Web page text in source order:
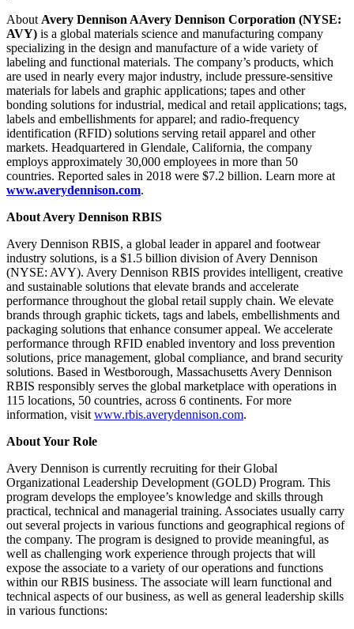
About Avery Dennison AAvery Dennison Corporation (NYSE:
AVY) is a global materials science and manufacturing company
specializing in the design and manufacture of a wide variety of
labeling and functional materials. The company’s products, which
are used in nearly every major industry, include pressure-sensitive
materials for labels and graphic applications; tapes and other
bonding solutions for industrial, medical and retail applications; tags,
labels and embellishments for apparel; and radio-frequency
identification (RFID) solutions serving retail apparel and other
markets. Headquartered in Glendale, California, the company
employs approximately 30,000 employees in more than 50
countries. Reported sales in 2018 were $7.2 billion. Learn more at
www.averydennison.com.
About Avery Dennison RBIS
Avery Dennison RBIS, a global leader in apparel and footwear
industry solutions, is a $1.5 billion division of Avery Dennison
(NYSE: AVY). Avery Dennison RBIS provides intelligent, creative
and sustainable solutions that elevate brands and accelerate
performance throughout the global retail supply chain. We elevate
brands through graphic tickets, tags and labels, embellishments and
packaging solutions that enhance consumer appeal. We accelerate
performance through RFID enabled inventory and loss prevention
solutions, price management, global compliance, and brand security
solutions. Based in Westborough, Massachusetts Avery Dennison
RBIS responsibly serves the global marketplace with operations in
115 locations, 50 countries, across 6 continents. For more
information, visit www.rbis.averydennison.com.
About Your Role
Avery Dennison is currently recruiting for their Global
Organizational Leadership Development (GOLD) Program. This
program develops the employee’s knowledge and skills through
practical, technical and managerial training. Associates usually carry
out several projects in various functions and geographical regions of
the company. The program is designed to provide meaningful, as
well as challenging work experience through projects that will
expose the associate to a variety of our operations and functions
within our RBIS business. The associate will learn functional and
technical aspects of our business, as well as general leadership skills
in various functions: